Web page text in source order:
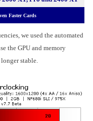
Faster Cards
we used the automated
the GPU and memory
stable.